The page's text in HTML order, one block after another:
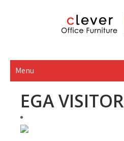
Menu
EGA VISITOR